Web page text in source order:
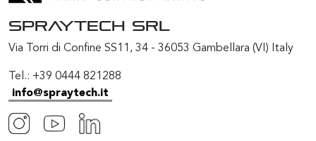
SPRAYTECH Srl
Via Torri di Confine SS11, 34 - 36053 Gambellara (VI) Italy
Tel.: +39 0444 821288
info@spraytech.it